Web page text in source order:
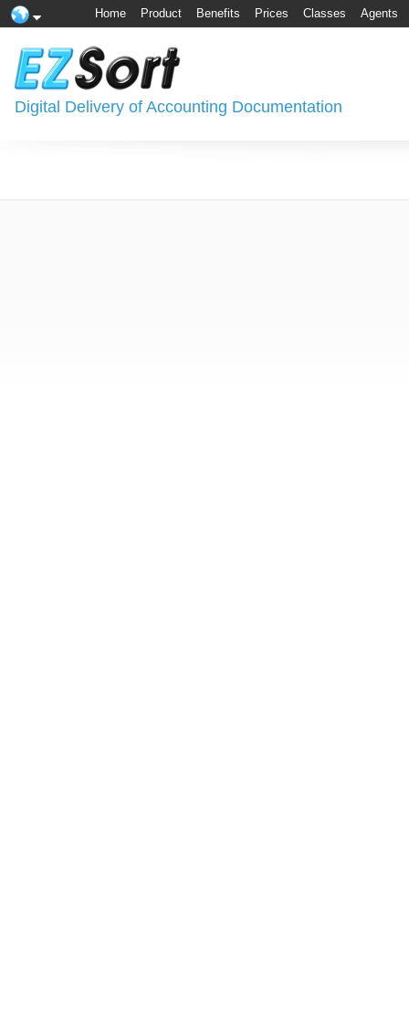
Home Product Benefits Prices Classes Agents
Digital Delivery of Accounting Documentation